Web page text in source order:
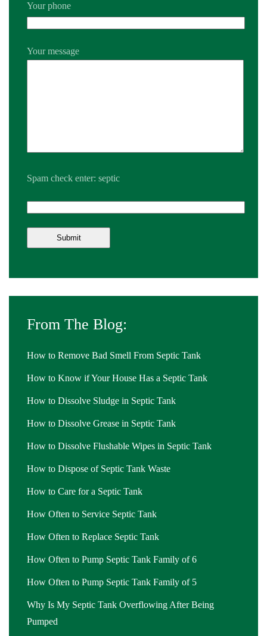
Your phone
Your message
Spam check enter: septic
From The Blog:
How to Remove Bad Smell From Septic Tank
How to Know if Your House Has a Septic Tank
How to Dissolve Sludge in Septic Tank
How to Dissolve Grease in Septic Tank
How to Dissolve Flushable Wipes in Septic Tank
How to Dispose of Septic Tank Waste
How to Care for a Septic Tank
How Often to Service Septic Tank
How Often to Replace Septic Tank
How Often to Pump Septic Tank Family of 6
How Often to Pump Septic Tank Family of 5
Why Is My Septic Tank Overflowing After Being
Pumped